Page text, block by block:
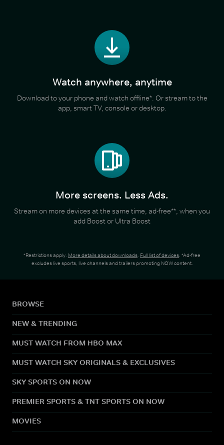
Watch anywhere, anytime
Download to your phone and watch offline*. Or stream to the
app, smart TV, console or desktop.
More screens. Less Ads.
Stream on more devices at the same time, ad-free**, when you
add Boost or Ultra Boost
*Restrictions apply. More details about downloads. Full list of devices. *Ad-free
excludes live sports, live channels and trailers promoting NOW content.
BROWSE
NEW & TRENDING
MUST WATCH FROM HBO MAX
MUST WATCH SKY ORIGINALS & EXCLUSIVES
SKY SPORTS ON NOW
PREMIER SPORTS & TNT SPORTS ON NOW
MOVIES